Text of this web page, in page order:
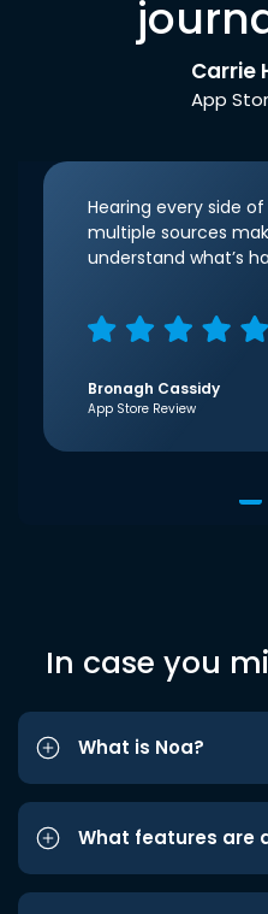
Carrie
App
Hearing every side
multiple sources
understand what’s
Bronagh Cassidy
App Store Review
In case you
What is Noa?
What features are